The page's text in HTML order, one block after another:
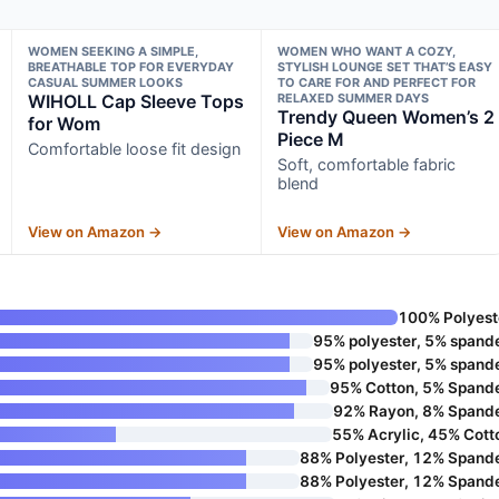
WOMEN SEEKING A SIMPLE,
BREATHABLE TOP FOR EVERYDAY
CASUAL SUMMER LOOKS
WIHOLL Cap Sleeve Tops
for Wom
Comfortable loose fit design
View on Amazon →
WOMEN WHO WANT A COZY,
STYLISH LOUNGE SET THAT’S EASY
TO CARE FOR AND PERFECT FOR
RELAXED SUMMER DAYS
Trendy Queen Women’s 2
Piece M
Soft, comfortable fabric
blend
View on Amazon →
100%
95% polyester, 5%
95% polyester, 5%
95% Cotton, 5%
92% Rayon, 8%
55% Acrylic, 45%
88% Polyester, 12%
88% Polyester, 12%